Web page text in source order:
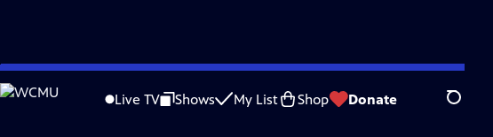
Skip
to
Live TV Shows My List Shop Donate Search